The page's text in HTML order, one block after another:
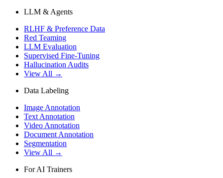
LLM & Agents
RLHF & Preference Data
Red Teaming
LLM Evaluation
Supervised Fine-Tuning
Hallucination Audits
View All →
Data Labeling
Image Annotation
Text Annotation
Video Annotation
Document Annotation
Segmentation
View All →
For AI Trainers